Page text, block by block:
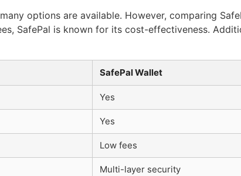
options are available. However, comparing
SafePal is known for its cost-effectiveness.
SafePal Wallet
Yes
Yes
Low fees
Multi-layer security